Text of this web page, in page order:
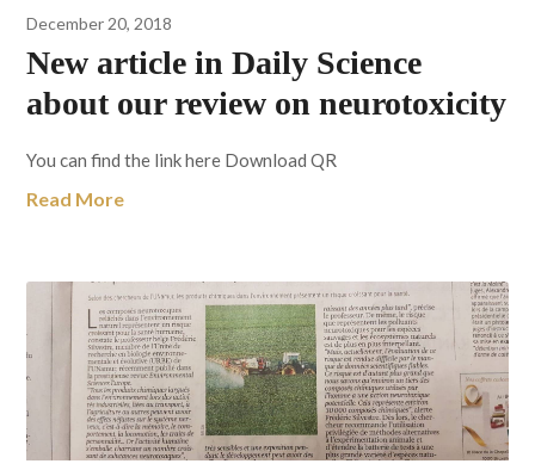
December 20, 2018
New article in Daily Science
about our review on neurotoxicity
You can find the link here Download QR
Read More